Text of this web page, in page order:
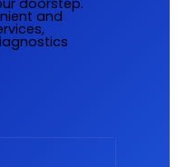
doorstep.
and